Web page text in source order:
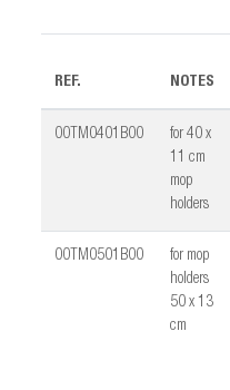
REF. NOTES
00TM0401B00
for 40 x
11 cm
mop
holders
00TM0501B00
for mop
holders
50 x 13
cm